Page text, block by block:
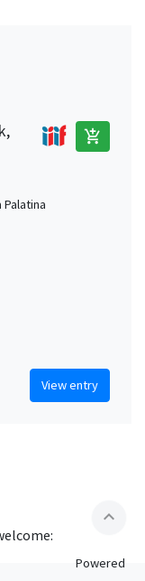
add_shopping_cart
View entry
expand_less
Powered